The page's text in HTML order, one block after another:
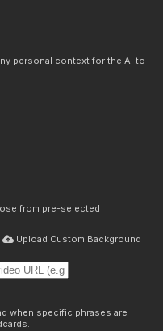
personal context for the AI to
from pre-selected
Upload Custom Background
when specific phrases are